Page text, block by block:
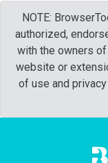
NOTE:
authorized,
with the owners
website or
of use and